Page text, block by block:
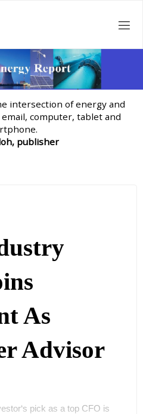
intersection of energy and
computer, tablet and
publisher
As
Advisor
pick as a top CFO is